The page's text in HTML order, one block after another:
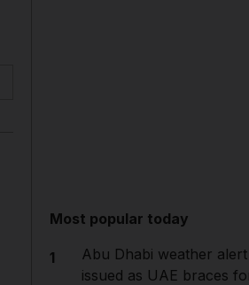
Most popular today
1
Abu Dhabi weather alert
issued as UAE braces